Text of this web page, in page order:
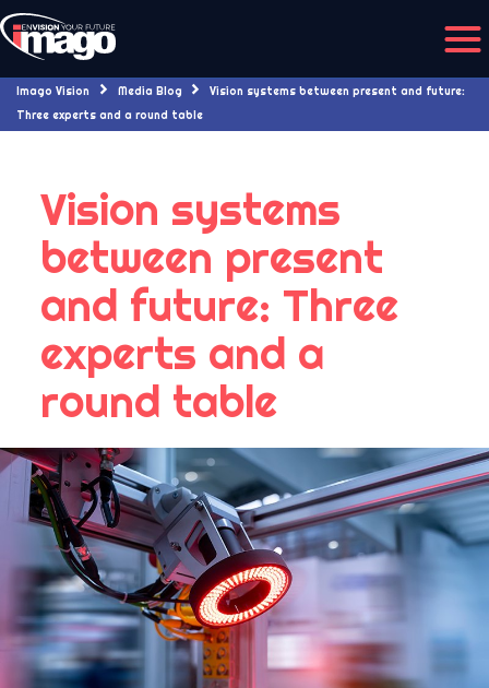
Imago Vision Media Blog
Vision systems between present and future:
Three experts and a round table
Vision systems
between present
and future: Three
experts and a
round table